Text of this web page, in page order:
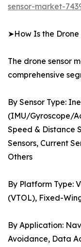
sensor-market-
➤How Is the
The drone sensor
comprehensive
By Sensor Type:
(IMU/Gyroscope/
Speed & Distance
Sensors, Current
Others
By Platform Type:
(VTOL), Fixed-
By Application:
Avoidance, Data